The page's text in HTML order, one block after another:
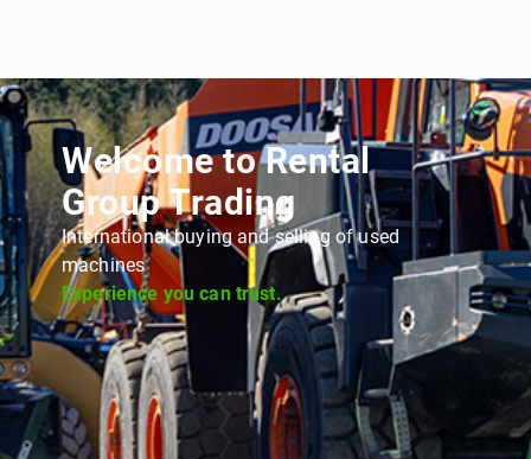
Welcome to Rental
Group Trading
International buying and selling of used
machines
Experience you can trust.